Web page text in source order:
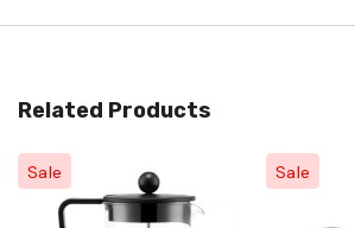
Related Products
Sale Sale